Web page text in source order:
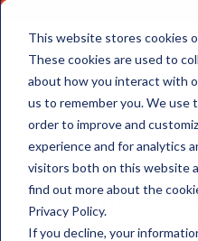
This website stores cookies
These cookies are used to
about how you interact with
us to remember you. We use
order to improve and
experience and for analytics
visitors both on this website
find out more about the
Privacy Policy.
If you decline, your
London
Expensive,
Document